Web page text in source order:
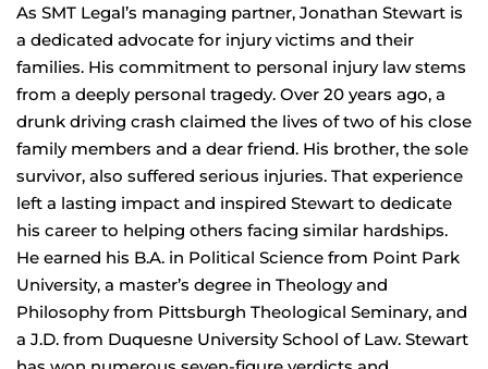
As SMT Legal’s managing partner, Jonathan Stewart is
a dedicated advocate for injury victims and their
families. His commitment to personal injury law stems
from a deeply personal tragedy. Over 20 years ago, a
drunk driving crash claimed the lives of two of his close
family members and a dear friend. His brother, the sole
survivor, also suffered serious injuries. That experience
left a lasting impact and inspired Stewart to dedicate
his career to helping others facing similar hardships.
He earned his B.A. in Political Science from Point Park
University, a master’s degree in Theology and
Philosophy from Pittsburgh Theological Seminary, and
a J.D. from Duquesne University School of Law. Stewart